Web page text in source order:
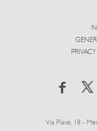
Via Piave, 18 -